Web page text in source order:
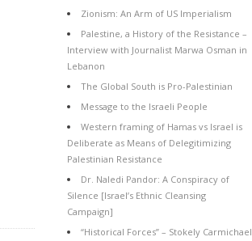
Zionism: An Arm of US Imperialism
Palestine, a History of the Resistance –
Interview with Journalist Marwa Osman in
Lebanon
The Global South is Pro-Palestinian
Message to the Israeli People
Western framing of Hamas vs Israel is
Deliberate as Means of Delegitimizing
Palestinian Resistance
Dr. Naledi Pandor: A Conspiracy of
Silence [Israel’s Ethnic Cleansing
Campaign]
“Historical Forces” – Stokely Carmichael